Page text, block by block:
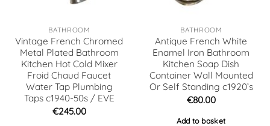
BATHROOM
Vintage French Chromed
Metal Plated Bathroom
Kitchen Hot Cold Mixer
Froid Chaud Faucet
Water Tap Plumbing
Taps c1940-50s / EVE
€245.00
BATHROOM
Antique French White
Enamel Iron Bathroom
Kitchen Soap Dish
Container Wall Mounted
Or Self Standing c1920’s
€80.00
Add to basket